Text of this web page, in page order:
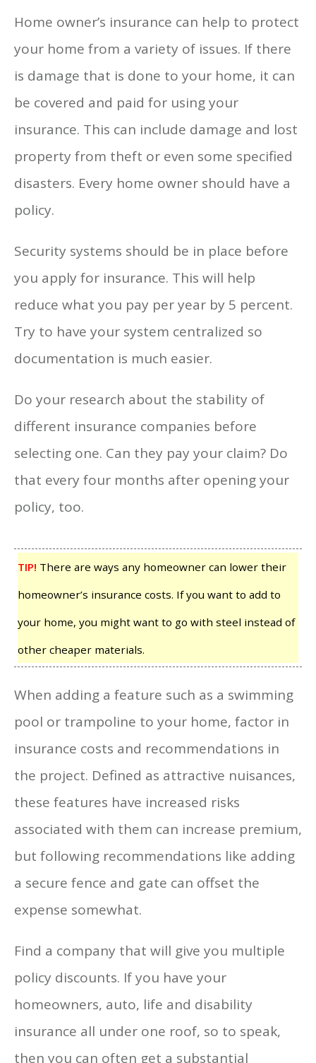
Home owner’s insurance can help to protect
your home from a variety of issues. If there
is damage that is done to your home, it can
be covered and paid for using your
insurance. This can include damage and lost
property from theft or even some specified
disasters. Every home owner should have a
policy.
Security systems should be in place before
you apply for insurance. This will help
reduce what you pay per year by 5 percent.
Try to have your system centralized so
documentation is much easier.
Do your research about the stability of
different insurance companies before
selecting one. Can they pay your claim? Do
that every four months after opening your
policy, too.
TIP! There are ways any homeowner can lower their
homeowner’s insurance costs. If you want to add to
your home, you might want to go with steel instead of
other cheaper materials.
When adding a feature such as a swimming
pool or trampoline to your home, factor in
insurance costs and recommendations in
the project. Defined as attractive nuisances,
these features have increased risks
associated with them can increase premium,
but following recommendations like adding
a secure fence and gate can offset the
expense somewhat.
Find a company that will give you multiple
policy discounts. If you have your
homeowners, auto, life and disability
insurance all under one roof, so to speak,
then you can often get a substantial